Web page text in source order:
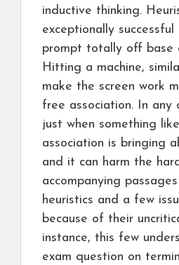
inductive thinking.
exceptionally
prompt totally off base
Hitting a machine,
make the screen work
free association. In any
just when something
association is bringing
and it can harm the
accompanying
heuristics and a few
because of their
instance, this few
exam question on